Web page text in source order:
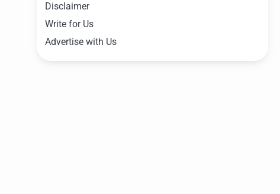
Disclaimer
Write for Us
Advertise with Us